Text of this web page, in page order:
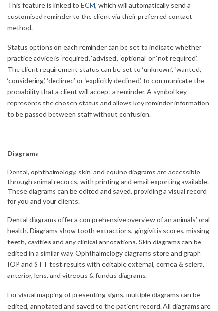
This feature is linked to ECM, which will automatically send a
customised reminder to the client via their preferred contact
method.
Status options on each reminder can be set to indicate whether
practice advice is ‘required’, ‘advised’, ‘optional’ or ‘not required’.
The client requirement status can be set to ‘unknown’, ‘wanted’,
‘considering’, ‘declined’ or ‘explicitly declined’, to communicate the
probability that a client will accept a reminder. A symbol key
represents the chosen status and allows key reminder information
to be passed between staff without confusion.
Diagrams
Dental, ophthalmology, skin, and equine diagrams are accessible
through animal records, with printing and email exporting available.
These diagrams can be edited and saved, providing a visual record
for you and your clients.
Dental diagrams offer a comprehensive overview of an animals’ oral
health. Diagrams show tooth extractions, gingivitis scores, missing
teeth, cavities and any clinical annotations. Skin diagrams can be
edited in a similar way. Ophthalmology diagrams store and graph
IOP and STT test results with editable external, cornea & sclera,
anterior, lens, and vitreous & fundus diagrams.
For visual mapping of presenting signs, multiple diagrams can be
edited, annotated and saved to the patient record. All diagrams are